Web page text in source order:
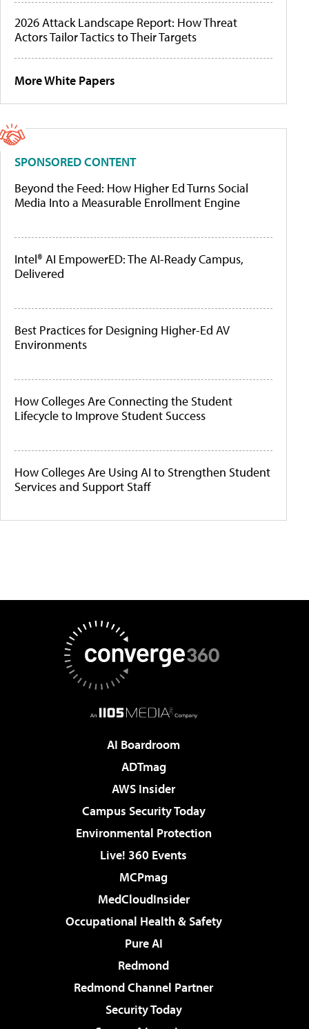
2026 Attack Landscape Report: How Threat
Actors Tailor Tactics to Their Targets
More White Papers
SPONSORED CONTENT
Beyond the Feed: How Higher Ed Turns Social
Media Into a Measurable Enrollment Engine
Intel® AI EmpowerED: The AI-Ready Campus,
Delivered
Best Practices for Designing Higher-Ed AV
Environments
How Colleges Are Connecting the Student
Lifecycle to Improve Student Success
How Colleges Are Using AI to Strengthen Student
Services and Support Staff
AI Boardroom
ADTmag
AWS Insider
Campus Security Today
Environmental Protection
Live! 360 Events
MCPmag
MedCloudInsider
Occupational Health & Safety
Pure AI
Redmond
Redmond Channel Partner
Security Today